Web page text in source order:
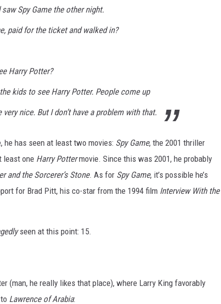
saw Spy Game the other night.
paid for the ticket and walked in?
Harry Potter?
kids to see Harry Potter. People come up
very nice. But I don’t have a problem with that.
he has seen at least two movies: Spy Game, the 2001 thriller
least one Harry Pottermovie. Since this was 2001, he probably
and the Sorcerer’s Stone. As for Spy Game, it’s possible he’s
for Brad Pitt, his co-star from the 1994 film Interview With the
seen at this point: 15.
(man, he really likes that place), where Larry King favorably
Lawrence of Arabia: